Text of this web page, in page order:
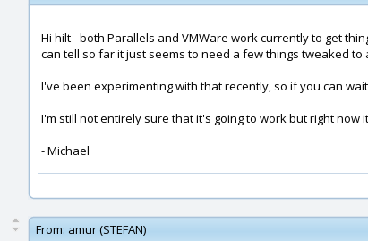
Hi hilt - both Parallels and VMWare work currently to get
can tell so far it just seems to need a few things tweaked
I've been experimenting with that recently, so if you can
I'm still not entirely sure that it's going to work but right now
- Michael
From: amur (STEFAN)